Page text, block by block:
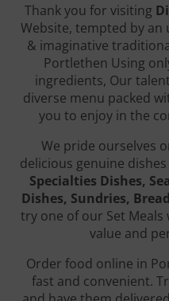
Thank you for visiting
Website, tempted by
& imaginative
Portlethen Using
ingredients, Our
diverse menu packed
you to enjoy in the
We pride ourselves
delicious genuine dishes
Specialties Dishes,
Dishes, Sundries,
try one of our Set
value and
Order food online in
fast and convenient.